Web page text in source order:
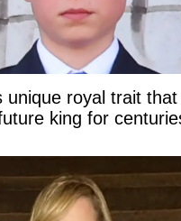
unique royal trait
king for